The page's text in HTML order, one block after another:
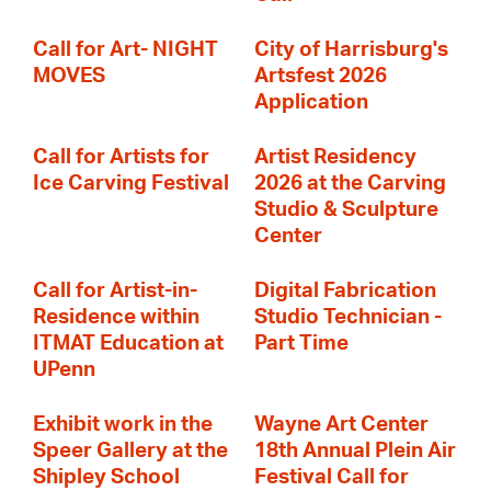
Call for Art- NIGHT
MOVES
City of Harrisburg's
Artsfest 2026
Application
Call for Artists for
Ice Carving Festival
Artist Residency
2026 at the Carving
Studio & Sculpture
Center
Call for Artist-in-
Residence within
ITMAT Education at
UPenn
Digital Fabrication
Studio Technician -
Part Time
Exhibit work in the
Speer Gallery at the
Shipley School
Wayne Art Center
18th Annual Plein Air
Festival Call for